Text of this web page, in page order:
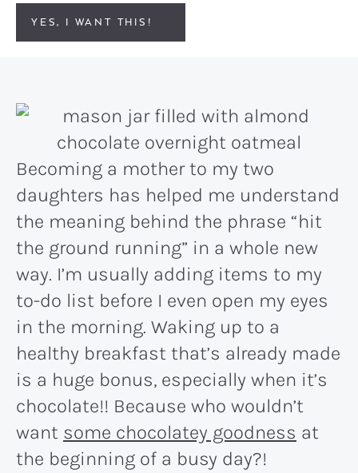
YES, I WANT THIS!
Becoming a mother to my two
daughters has helped me understand
the meaning behind the phrase “hit
the ground running” in a whole new
way. I’m usually adding items to my
to-do list before I even open my eyes
in the morning. Waking up to a
healthy breakfast that’s already made
is a huge bonus, especially when it’s
chocolate!! Because who wouldn’t
want some chocolatey goodness at
the beginning of a busy day?!